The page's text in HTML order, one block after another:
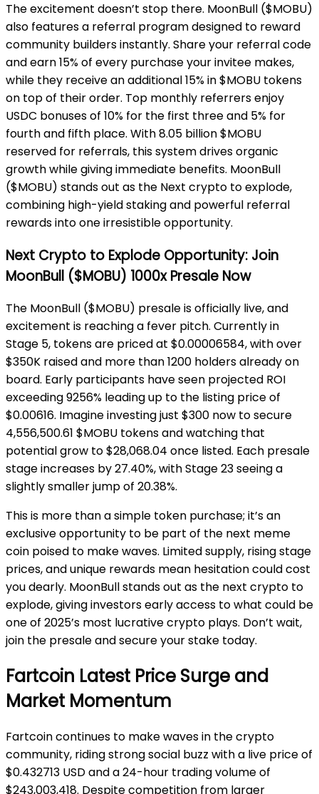
The excitement doesn’t stop there. MoonBull ($MOBU)
also features a referral program designed to reward
community builders instantly. Share your referral code
and earn 15% of every purchase your invitee makes,
while they receive an additional 15% in $MOBU tokens
on top of their order. Top monthly referrers enjoy
USDC bonuses of 10% for the first three and 5% for
fourth and fifth place. With 8.05 billion $MOBU
reserved for referrals, this system drives organic
growth while giving immediate benefits. MoonBull
($MOBU) stands out as the Next crypto to explode,
combining high-yield staking and powerful referral
rewards into one irresistible opportunity.
Next Crypto to Explode Opportunity: Join
MoonBull ($MOBU) 1000x Presale Now
The MoonBull ($MOBU) presale is officially live, and
excitement is reaching a fever pitch. Currently in
Stage 5, tokens are priced at $0.00006584, with over
$350K raised and more than 1200 holders already on
board. Early participants have seen projected ROI
exceeding 9256% leading up to the listing price of
$0.00616. Imagine investing just $300 now to secure
4,556,500.61 $MOBU tokens and watching that
potential grow to $28,068.04 once listed. Each presale
stage increases by 27.40%, with Stage 23 seeing a
slightly smaller jump of 20.38%.
This is more than a simple token purchase; it’s an
exclusive opportunity to be part of the next meme
coin poised to make waves. Limited supply, rising stage
prices, and unique rewards mean hesitation could cost
you dearly. MoonBull stands out as the next crypto to
explode, giving investors early access to what could be
one of 2025’s most lucrative crypto plays. Don’t wait,
join the presale and secure your stake today.
Fartcoin Latest Price Surge and
Market Momentum
Fartcoin continues to make waves in the crypto
community, riding strong social buzz with a live price of
$0.432713 USD and a 24-hour trading volume of
$243,003,418. Despite competition from larger